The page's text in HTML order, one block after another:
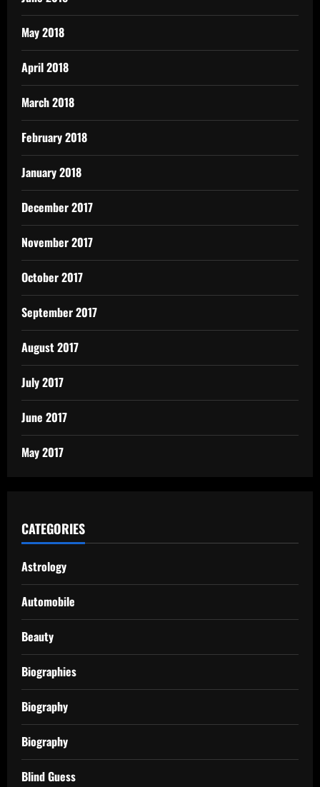
May 2018
April 2018
March 2018
February 2018
January 2018
December 2017
November 2017
October 2017
September 2017
August 2017
July 2017
June 2017
May 2017
CATEGORIES
Astrology
Automobile
Beauty
Biographies
Biography
Biography
Blind Guess